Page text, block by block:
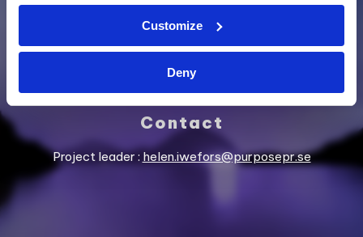
Customize
Deny
Contact
Project leader : helen.iwefors@purposepr.se